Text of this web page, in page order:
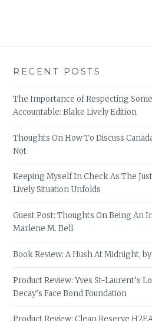
RECENT POSTS
The Importance of Respecting
Accountable: Blake Lively Edition
Thoughts On How To Discuss
Not
Keeping Myself In Check As The
Lively Situation Unfolds
Guest Post: Thoughts On Being An
Marlene M. Bell
Book Review: A Hush At Midnight,
Product Review: Yves St-Laurent’s
Decay’s Face Bond Foundation